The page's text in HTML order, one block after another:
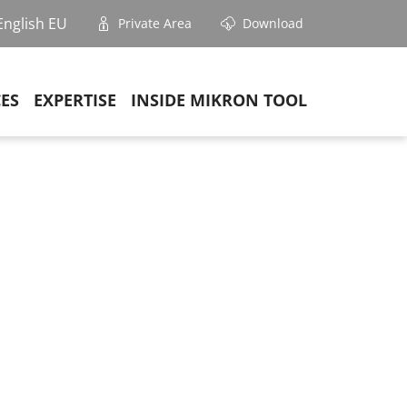
EU Private Area Download
EXPERTISE INSIDE MIKRON TOOL